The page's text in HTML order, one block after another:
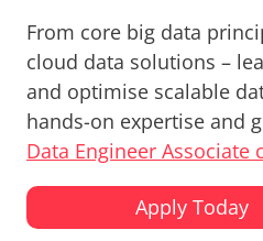
From core big data
cloud data solutions –
and optimise scalable
hands-on expertise and
Data Engineer Associate
Apply Today